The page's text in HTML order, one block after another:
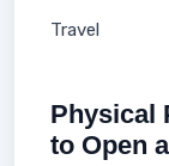
Travel
Physical
to Open